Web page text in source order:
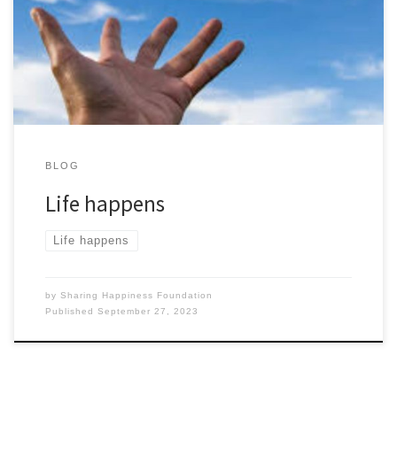
everything matter. We want to be better than everyone else at
anything. Little do we realise that we only have so much time
left on this […]
BLOG
Life happens
Life happens
by Sharing Happiness Foundation
Published September 27, 2023